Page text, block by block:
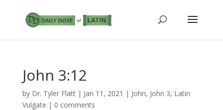
John 3:12
by Dr. Tyler Flatt| Jan 11, 2021 | John, John 3, Latin
Vulgate | 0 comments